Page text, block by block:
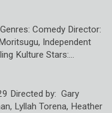
Comedy Director:
Independent
Kulture Stars:…
Directed by: Gary
Lyllah Torena, Heather